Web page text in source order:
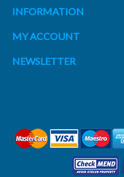
INFORMATION
MY ACCOUNT
NEWSLETTER